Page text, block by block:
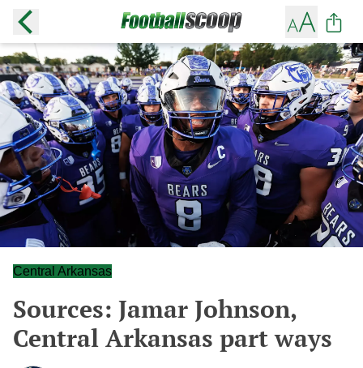
Central Arkansas
Sources: Jamar Johnson,
Central Arkansas part ways